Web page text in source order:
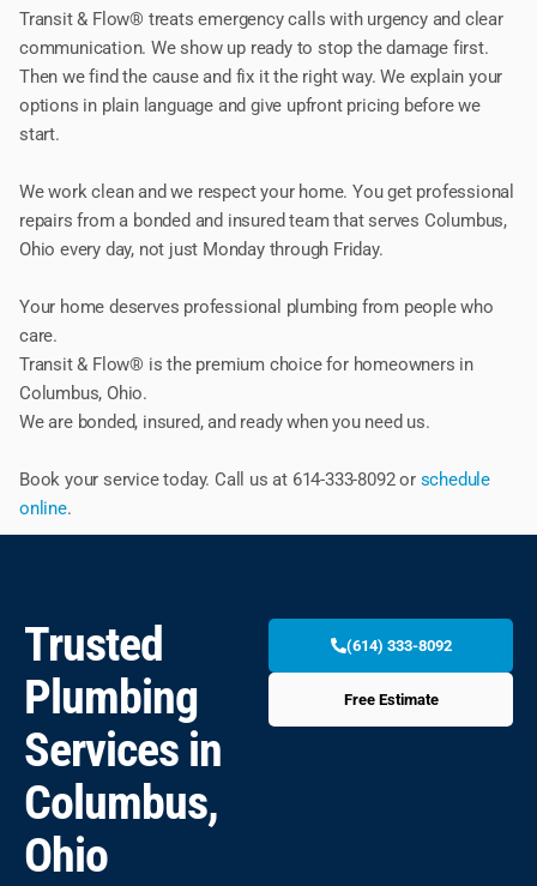
Transit & Flow® treats emergency calls with urgency and clear
communication. We show up ready to stop the damage first.
Then we find the cause and fix it the right way. We explain your
options in plain language and give upfront pricing before we
start.
We work clean and we respect your home. You get professional
repairs from a bonded and insured team that serves Columbus,
Ohio every day, not just Monday through Friday.
Your home deserves professional plumbing from people who
care.
Transit & Flow® is the premium choice for homeowners in
Columbus, Ohio.
We are bonded, insured, and ready when you need us.
Book your service today. Call us at 614-333-8092 or schedule
online.
Trusted
Plumbing
Services in
Columbus,
Ohio
(614) 333-8092
Free Estimate